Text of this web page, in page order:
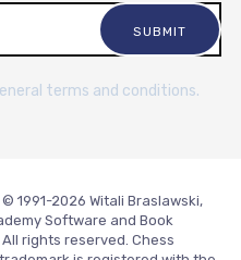
terms and conditions.
1991-2026 Witali Braslawski,
Software and Book
rights reserved. Chess